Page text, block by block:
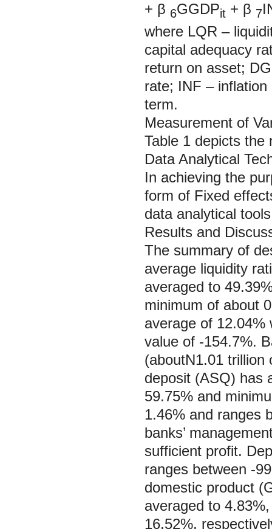
+ β 6GGDPit + β 7
where LQR –
capital adequacy
return on asset;
rate; INF –
term.
Measurement of
Table 1 depicts the
Data Analytical
In achieving the
form of Fixed
data analytical
Results and
The summary of
average liquidity
averaged to
minimum of about
average of 12.04%
value of -154.7%.
(aboutN1.01 trillion
deposit (ASQ) has
59.75% and
1.46% and ranges
banks’
sufficient profit.
ranges between -
domestic product
averaged to
16.52%,